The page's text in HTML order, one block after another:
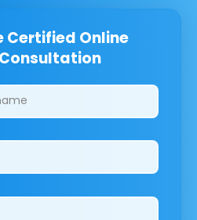
Certified Online